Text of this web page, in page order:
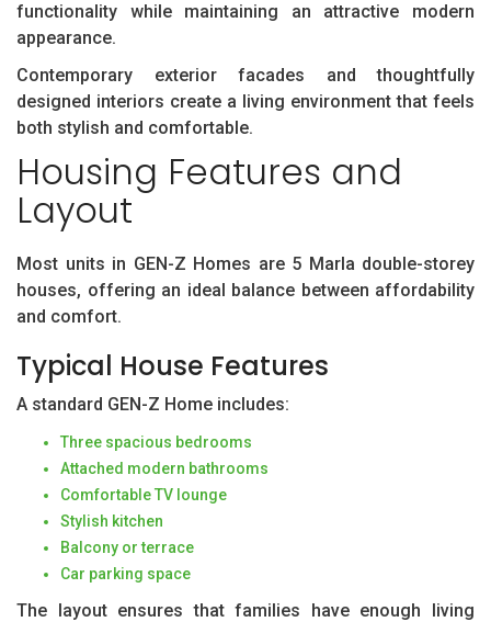
functionality while maintaining an attractive modern
appearance.
Contemporary exterior facades and thoughtfully
designed interiors create a living environment that feels
both stylish and comfortable.
Housing Features and
Layout
Most units in GEN-Z Homes are 5 Marla double-storey
houses, offering an ideal balance between affordability
and comfort.
Typical House Features
A standard GEN-Z Home includes:
Three spacious bedrooms
Attached modern bathrooms
Comfortable TV lounge
Stylish kitchen
Balcony or terrace
Car parking space
The layout ensures that families have enough living